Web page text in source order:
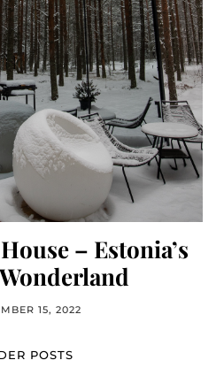
– Estonia’s
15, 2022
POSTS